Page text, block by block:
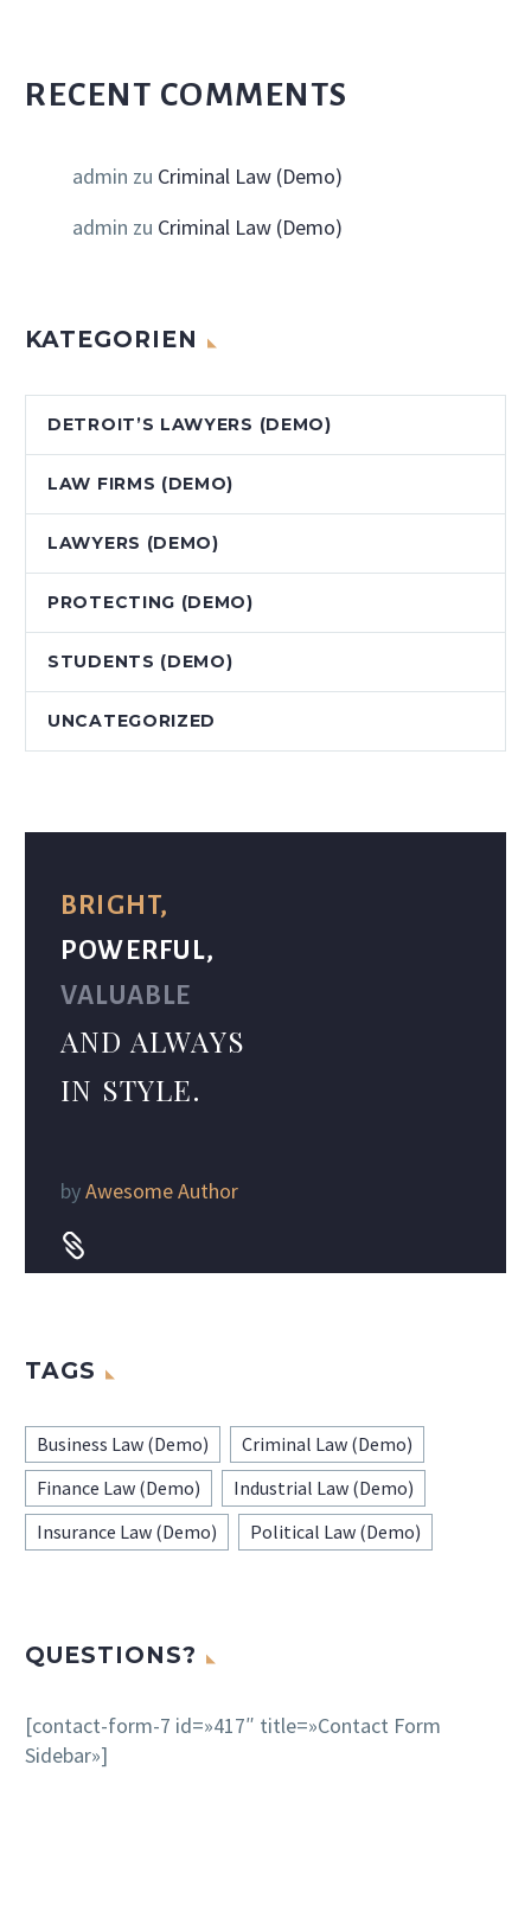
RECENT COMMENTS
admin zu Criminal Law (Demo)
admin zu Criminal Law (Demo)
KATEGORIEN
DETROIT’S LAWYERS (DEMO)
LAW FIRMS (DEMO)
LAWYERS (DEMO)
PROTECTING (DEMO)
STUDENTS (DEMO)
UNCATEGORIZED
BRIGHT,
POWERFUL,
VALUABLE
AND ALWAYS
IN STYLE.
byAwesome Author


TAGS
Business Law (Demo)
Criminal Law (Demo)
Finance Law (Demo)
Industrial Law (Demo)
Insurance Law (Demo)
Political Law (Demo)
QUESTIONS?
[contact-form-7 id=»417″ title=»Contact Form
Sidebar»]